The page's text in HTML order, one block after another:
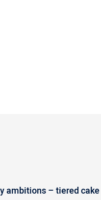
ambitions – tiered